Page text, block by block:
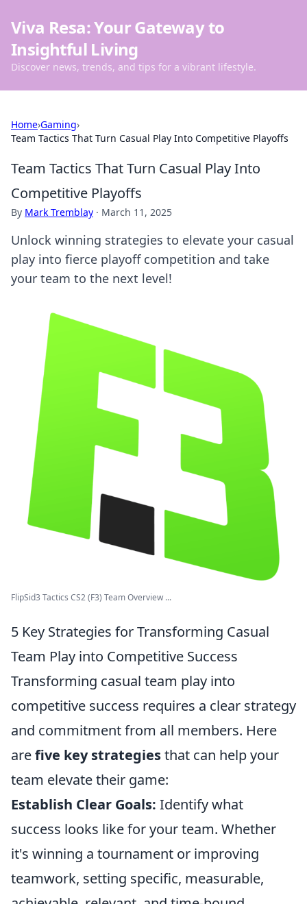
Viva Resa: Your Gateway to
Insightful Living
Discover news, trends, and tips for a vibrant lifestyle.
Home›Gaming›
Team Tactics That Turn Casual Play Into Competitive Playoffs
Team Tactics That Turn Casual Play Into
Competitive Playoffs
By Mark Tremblay · March 11, 2025
Unlock winning strategies to elevate your casual
play into fierce playoff competition and take
your team to the next level!
FlipSid3 Tactics CS2 (F3) Team Overview ...
5 Key Strategies for Transforming Casual
Team Play into Competitive Success
Transforming casual team play into
competitive success requires a clear strategy
and commitment from all members. Here
arefive key strategiesthat can help your
team elevate their game:
Establish Clear Goals: Identify what
success looks like for your team. Whether
it's winning a tournament or improving
teamwork, setting specific, measurable,